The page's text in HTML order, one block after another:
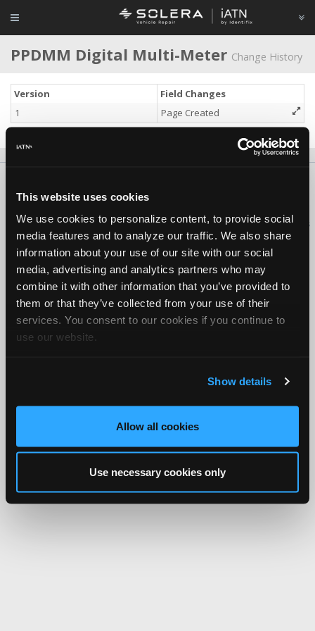
This website uses cookies
We use cookies to personalize content, to provide social
media features and to analyze our traffic. We also share
information about your use of our site with our social
media, advertising and analytics partners who may
combine it with other information that you’ve provided to
them or that they’ve collected from your use of their
services. You consent to our cookies if you continue to
use our website.
Show details
Allow all cookies
Use necessary cookies only
PPDMM Digital Multi-Meter Change History
Version
Field Changes
1
Page Created
Copyright ©1995-2026 iATN. All rights reserved.
iATN® is a registered trademark of the International Automotive Technicians
Network.